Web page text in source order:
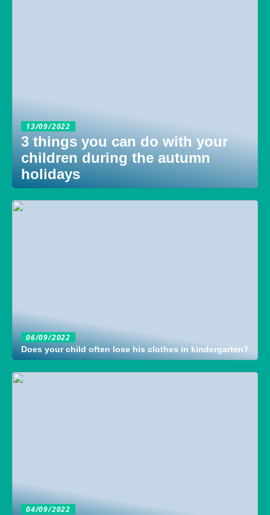
13/09/2022
3 things you can do with your
children during the autumn
holidays
06/09/2022
Does your child often lose his clothes in kindergarten?
04/09/2022